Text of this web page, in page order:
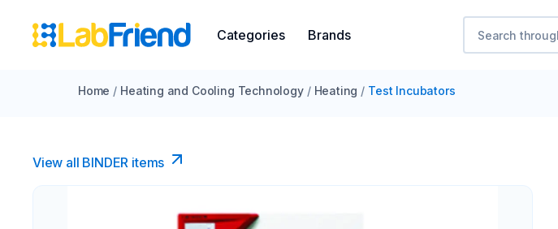
Categories Brands
Home / Heating and Cooling Technology / Heating / Test Incubators
View all BINDER items